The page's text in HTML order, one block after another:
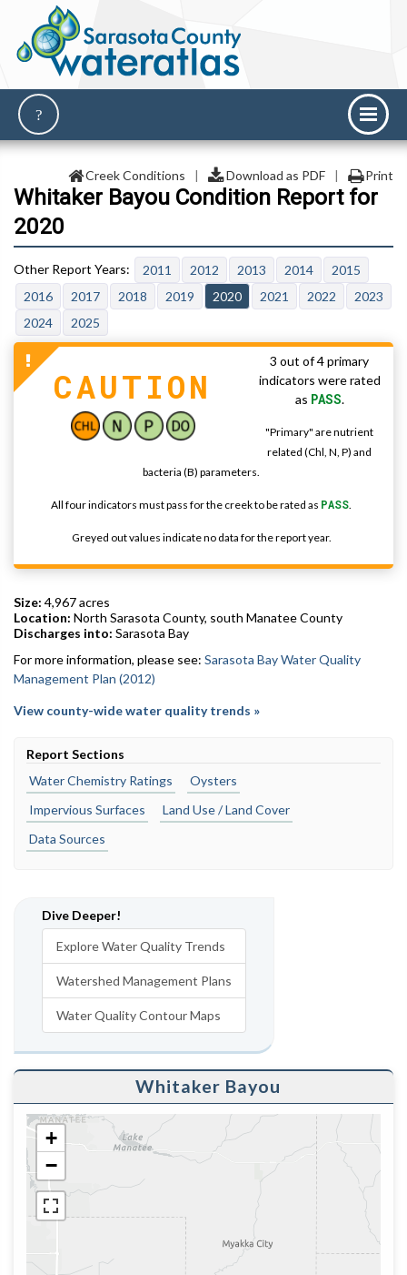
Creek Conditions | Download as PDF | Print
Whitaker Bayou Condition Report for
2020
2011 2012 2013 2014
2015
2016
2017 2018 2019 2020 2021 2022
2023
2024
2025
CAUTION
3 out of 4 primary
indicators were rated
as PASS.
"Primary" are nutrient
related (Chl, N, P) and
bacteria (B) parameters.
All four indicators must pass for the creek to be rated as PASS.
Greyed out values indicate no data for the report year.
Size: 4,967 acres
Location: North Sarasota County, south Manatee County
Discharges into: Sarasota Bay
For more information, please see: Sarasota Bay Water Quality
Management Plan (2012)
View county-wide water quality trends »
Report Sections
Water Chemistry Ratings
Oysters
Impervious Surfaces
Land Use / Land Cover
Data Sources
Dive Deeper!
Explore Water Quality Trends
Watershed Management Plans
Water Quality Contour Maps
Whitaker Bayou
+
−